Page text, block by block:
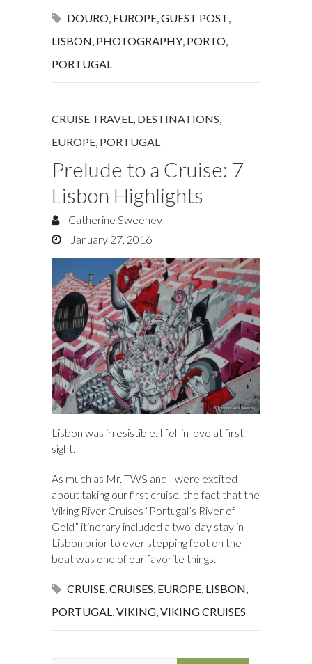
DOURO, EUROPE,GUEST POST,
LISBON, PHOTOGRAPHY, PORTO,
PORTUGAL
CRUISE TRAVEL, DESTINATIONS,
EUROPE, PORTUGAL
Prelude to a Cruise: 7
Lisbon Highlights
Catherine Sweeney
January 27, 2016
Lisbon was irresistible. I fell in love at first
sight.
As much as Mr. TWS and I were excited
about taking our first cruise, the fact that the
Viking River Cruises “Portugal’s River of
Gold” itinerary included a two-day stay in
Lisbon prior to ever stepping foot on the
boat was one of our favorite things.
CRUISE,CRUISES, EUROPE, LISBON,
PORTUGAL,VIKING,VIKING CRUISES